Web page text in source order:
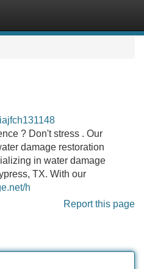
? Don't stress . Our
damage restoration
in water damage
TX. With our
h
Report this page